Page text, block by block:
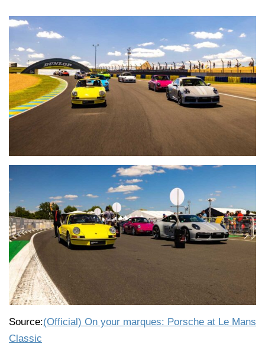
Source:(Official) On your marques: Porsche at Le Mans
Classic